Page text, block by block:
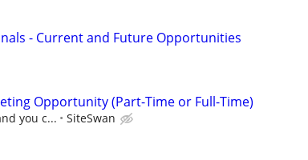
- Current and Future Opportunities
Opportunity (Part-Time or Full-Time)
you c... SiteSwan